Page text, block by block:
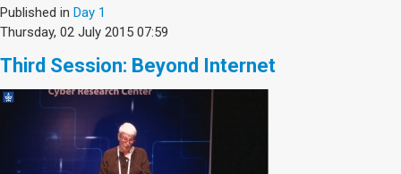
Published in Day 1
Thursday, 02 July 2015 07:59
Third Session: Beyond Internet